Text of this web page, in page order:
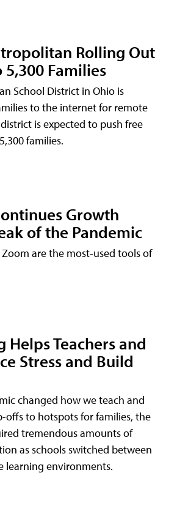
Rolling Out
Families
School District in Ohio is
to the internet for remote
is expected to push free
families.
Growth
of the Pandemic
are the most-used tools of
Helps Teachers and
Stress and Build
changed how we teach and
offs to hotspots for families, the
tremendous amounts of
as schools switched between
learning environments.